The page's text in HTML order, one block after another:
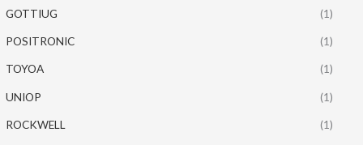
GOTTIUG (1)
POSITRONIC (1)
TOYOA (1)
UNIOP (1)
ROCKWELL (1)